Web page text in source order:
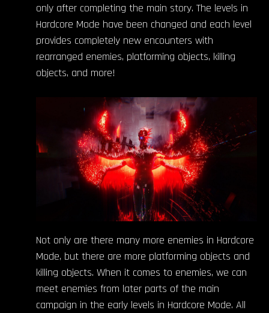
only after completing the main story. The levels in
Hardcore Mode have been changed and each level
provides completely new encounters with
rearranged enemies, platforming objects, killing
objects, and more!
Not only are there many more enemies in Hardcore
Mode, but there are more platforming objects and
killing objects. When it comes to enemies, we can
meet enemies from later parts of the main
campaign in the early levels in Hardcore Mode. All